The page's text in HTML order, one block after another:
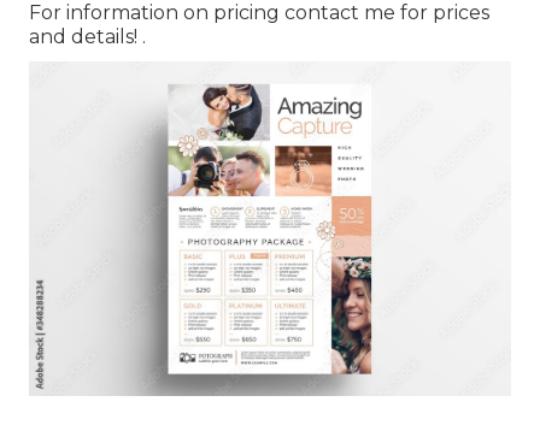
For information on pricing contact me for prices
and details! .